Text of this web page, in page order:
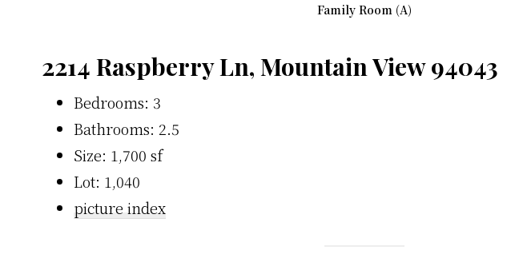
Family Room (A)
2214 Raspberry Ln, Mountain View 94043
Bedrooms: 3
Bathrooms: 2.5
Size: 1,700 sf
Lot: 1,040
picture index